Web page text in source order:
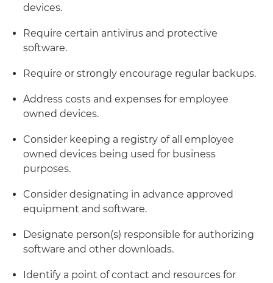
devices.
Require certain antivirus and protective
software.
Require or strongly encourage regular backups.
Address costs and expenses for employee
owned devices.
Consider keeping a registry of all employee
owned devices being used for business
purposes.
Consider designating in advance approved
equipment and software.
Designate person(s) responsible for authorizing
software and other downloads.
Identify a point of contact and resources for